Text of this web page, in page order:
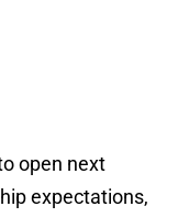
open next
expectations,